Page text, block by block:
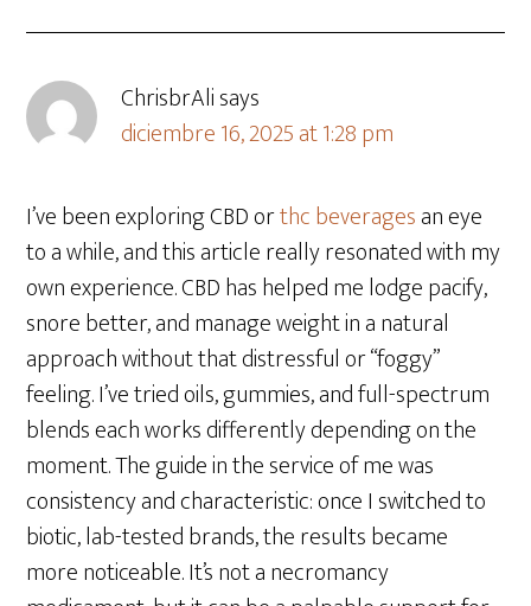
ChrisbrAlisays
diciembre 16, 2025 at 1:28 pm
I’ve been exploring CBD orthc beveragesan eye
to a while, and this article really resonated with my
own experience. CBD has helped me lodge pacify,
snore better, and manage weight in a natural
approach without that distressful or “foggy”
feeling. I’ve tried oils, gummies, and full-spectrum
blends each works differently depending on the
moment. The guide in the service of me was
consistency and characteristic: once I switched to
biotic, lab-tested brands, the results became
more noticeable. It’s not a necromancy